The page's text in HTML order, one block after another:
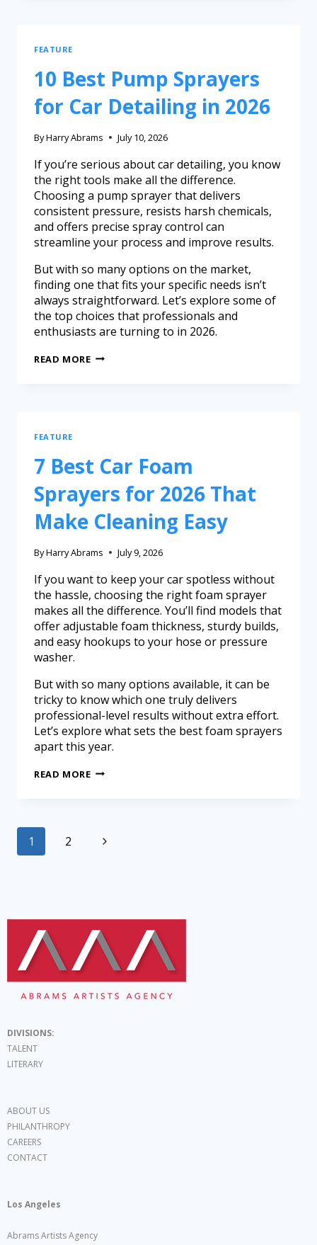
FEATURE
10 Best Pump Sprayers
for Car Detailing in 2026
ByHarry Abrams July 10, 2026
If you’re serious about car detailing, you know
the right tools make all the difference.
Choosing a pump sprayer that delivers
consistent pressure, resists harsh chemicals,
and offers precise spray control can
streamline your process and improve results.
But with so many options on the market,
finding one that fits your specific needs isn’t
always straightforward. Let’s explore some of
the top choices that professionals and
enthusiasts are turning to in 2026.
READ MORE
FEATURE
7 Best Car Foam
Sprayers for 2026 That
Make Cleaning Easy
ByHarry Abrams July 9, 2026
If you want to keep your car spotless without
the hassle, choosing the right foam sprayer
makes all the difference. You’ll find models that
offer adjustable foam thickness, sturdy builds,
and easy hookups to your hose or pressure
washer.
But with so many options available, it can be
tricky to know which one truly delivers
professional-level results without extra effort.
Let’s explore what sets the best foam sprayers
apart this year.
READ MORE
1 2
DIVISIONS:
TALENT
LITERARY
ABOUT US
PHILANTHROPY
CAREERS
CONTACT
Los Angeles
Abrams Artists Agency